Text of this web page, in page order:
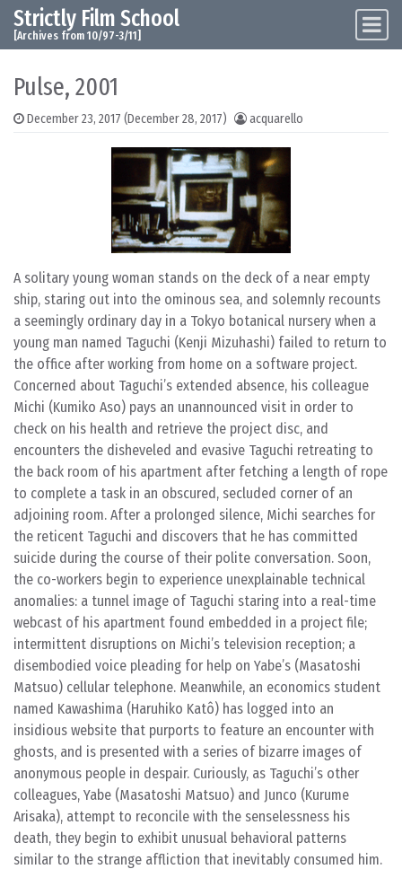
Skip to content
Main Navigation
Strictly Film School
[Archives from 10/97-3/11]
Pulse, 2001
December 23, 2017 (December 28, 2017) acquarello
A solitary young woman stands on the deck of a near empty
ship, staring out into the ominous sea, and solemnly recounts
a seemingly ordinary day in a Tokyo botanical nursery when a
young man named Taguchi (Kenji Mizuhashi) failed to return to
the office after working from home on a software project.
Concerned about Taguchi’s extended absence, his colleague
Michi (Kumiko Aso) pays an unannounced visit in order to
check on his health and retrieve the project disc, and
encounters the disheveled and evasive Taguchi retreating to
the back room of his apartment after fetching a length of rope
to complete a task in an obscured, secluded corner of an
adjoining room. After a prolonged silence, Michi searches for
the reticent Taguchi and discovers that he has committed
suicide during the course of their polite conversation. Soon,
the co-workers begin to experience unexplainable technical
anomalies: a tunnel image of Taguchi staring into a real-time
webcast of his apartment found embedded in a project file;
intermittent disruptions on Michi’s television reception; a
disembodied voice pleading for help on Yabe’s (Masatoshi
Matsuo) cellular telephone. Meanwhile, an economics student
named Kawashima (Haruhiko Katô) has logged into an
insidious website that purports to feature an encounter with
ghosts, and is presented with a series of bizarre images of
anonymous people in despair. Curiously, as Taguchi’s other
colleagues, Yabe (Masatoshi Matsuo) and Junco (Kurume
Arisaka), attempt to reconcile with the senselessness his
death, they begin to exhibit unusual behavioral patterns
similar to the strange affliction that inevitably consumed him.